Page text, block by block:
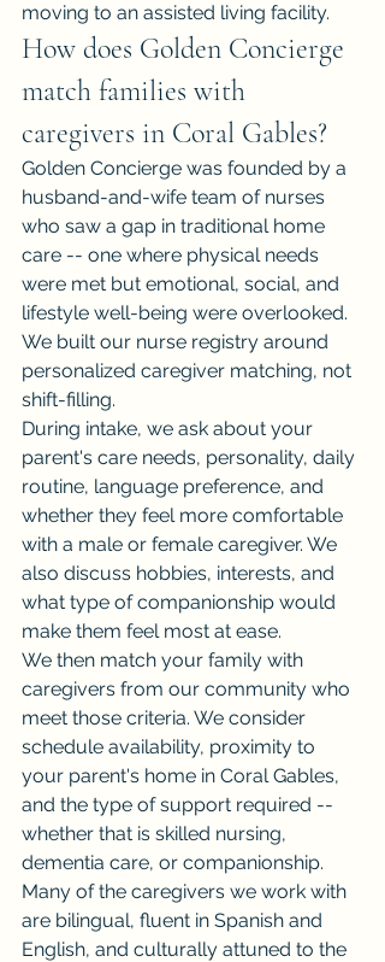
moving to an assisted living facility.
How does Golden Concierge
match families with
caregivers in Coral Gables?
Golden Concierge was founded by a
husband-and-wife team of nurses
who saw a gap in traditional home
care -- one where physical needs
were met but emotional, social, and
lifestyle well-being were overlooked.
We built our nurse registry around
personalized caregiver matching, not
shift-filling.
During intake, we ask about your
parent's care needs, personality, daily
routine, language preference, and
whether they feel more comfortable
with a male or female caregiver. We
also discuss hobbies, interests, and
what type of companionship would
make them feel most at ease.
We then match your family with
caregivers from our community who
meet those criteria. We consider
schedule availability, proximity to
your parent's home in Coral Gables,
and the type of support required --
whether that is skilled nursing,
dementia care, or companionship.
Many of the caregivers we work with
are bilingual, fluent in Spanish and
English, and culturally attuned to the